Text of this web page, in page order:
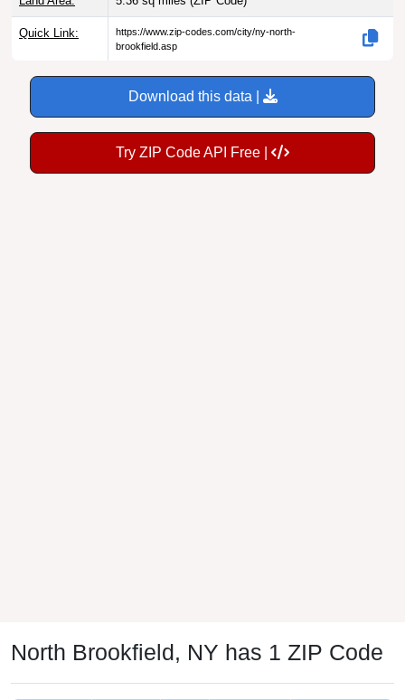
Quick Link:
https://www.zip-codes.com/city/ny-north-
brookfield.asp
Download this data |
Try ZIP Code API Free |
North Brookfield, NY has 1 ZIP Code